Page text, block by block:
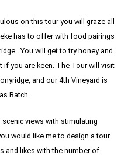
on this tour you will graze all
has to offer with food pairings
You will get to try honey and
if you are keen. The Tour will visit
and our 4th Vineyard is
Batch.
views with stimulating
would like me to design a tour
and likes with the number of